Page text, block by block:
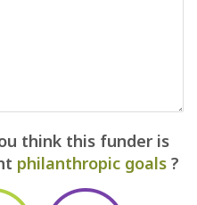
think this funder is
philanthropic goals ?